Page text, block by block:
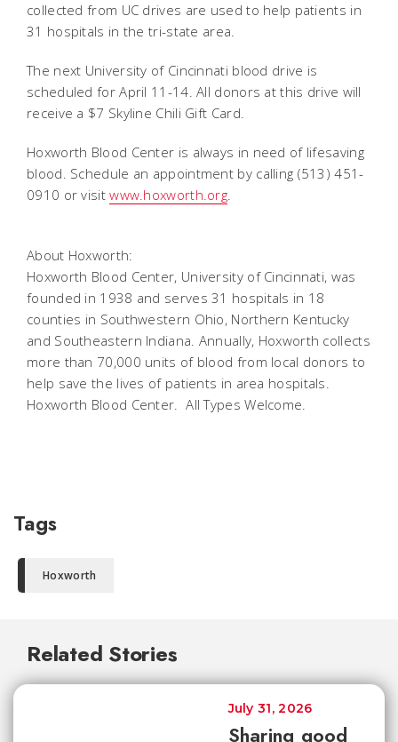
collected from UC drives are used to help patients in
31 hospitals in the tri-state area.
The next University of Cincinnati blood drive is
scheduled for April 11-14. All donors at this drive will
receive a $7 Skyline Chili Gift Card.
Hoxworth Blood Center is always in need of lifesaving
blood. Schedule an appointment by calling (513) 451-
0910 or visitwww.hoxworth.org.
About Hoxworth:
Hoxworth Blood Center, University of Cincinnati, was
founded in 1938 and serves 31 hospitals in 18
counties in Southwestern Ohio, Northern Kentucky
and Southeastern Indiana. Annually, Hoxworth collects
more than 70,000 units of blood from local donors to
help save the lives of patients in area hospitals.
Hoxworth Blood Center. All Types Welcome.
Tags
Hoxworth
Related Stories
Sharing good
July 31, 2026